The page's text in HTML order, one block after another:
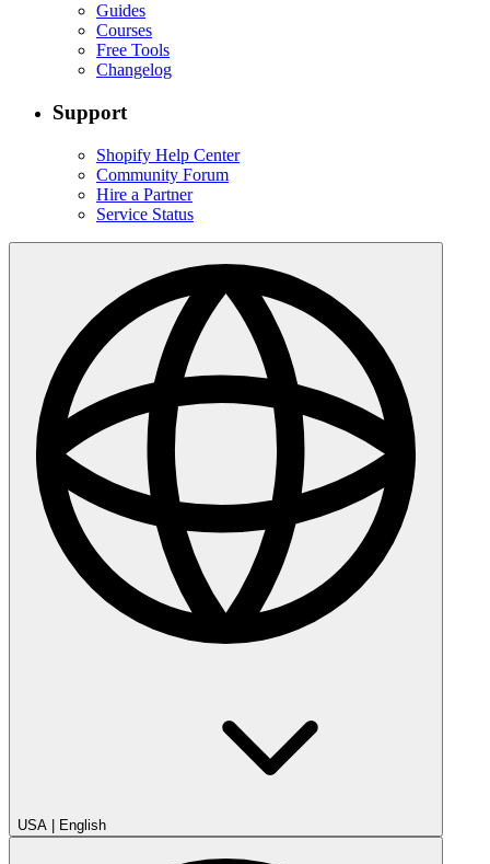
Guides
Courses
Free Tools
Changelog
Support
Shopify Help Center
Community Forum
Hire a Partner
Service Status
USA | English